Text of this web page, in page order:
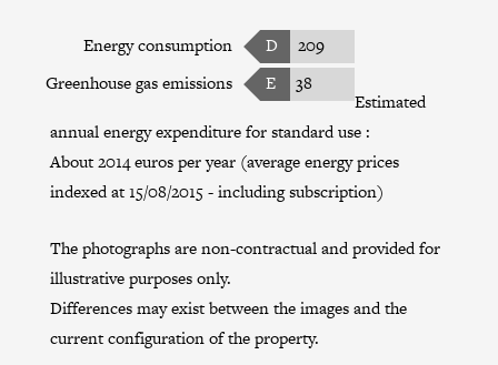
Energy consumption D
209
Greenhouse gas emissions
E
38
Estimated
annual energy expenditure for standard use :
About 2014 euros per year (average energy prices
indexed at 15/08/2015 - including subscription)
The photographs are non-contractual and provided for
illustrative purposes only.
Differences may exist between the images and the
current configuration of the property.